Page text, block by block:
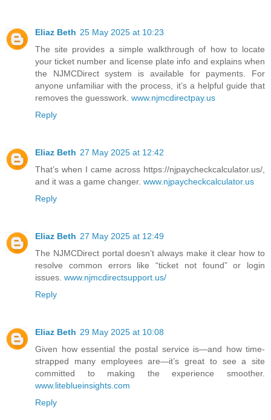
Eliaz Beth 25 May 2025 at 10:23
The site provides a simple walkthrough of how to locate
your ticket number and license plate info and explains when
the NJMCDirect system is available for payments. For
anyone unfamiliar with the process, it’s a helpful guide that
removes the guesswork. www.njmcdirectpay.us
Reply
Eliaz Beth 27 May 2025 at 12:42
That’s when I came across https://njpaycheckcalculator.us/,
and it was a game changer. www.njpaycheckcalculator.us
Reply
Eliaz Beth 27 May 2025 at 12:49
The NJMCDirect portal doesn’t always make it clear how to
resolve common errors like “ticket not found” or login
issues. www.njmcdirectsupport.us/
Reply
Eliaz Beth 29 May 2025 at 10:08
Given how essential the postal service is—and how time-
strapped many employees are—it’s great to see a site
committed to making the experience smoother.
www.liteblueinsights.com
Reply